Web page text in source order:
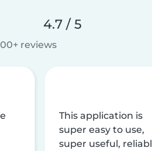
4.7 / 5
reviews
This application is
super easy to use,
super useful,